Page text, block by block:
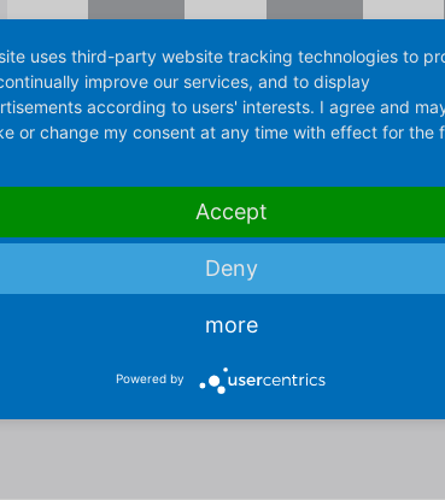
Wafer
Tunnel CK
uses third-party website tracking technologies to
improve our services, and to display
according to users' interests. I agree and
or change my consent at any time with effect for the
Accept
Deny
more
Powered by